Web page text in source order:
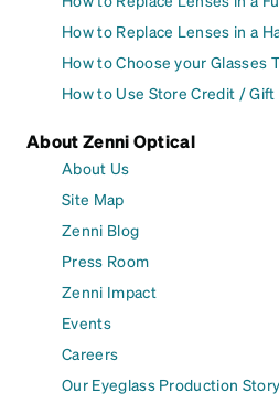
How to Replace Lenses in a
How to Choose your Glasses
How to Use Store Credit / Gift
About Zenni Optical
About Us
Site Map
Zenni Blog
Press Room
Zenni Impact
Events
Careers
Our Eyeglass Production Story